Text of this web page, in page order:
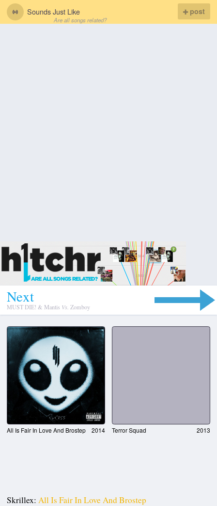
Sounds Just Like
Are all songs related?
post
Next
MUST DIE! & Mantis Vs. Zomboy
All Is Fair In Love And Brostep 2014 Terror Squad 2013
Skrillex: All Is Fair In Love And Brostep